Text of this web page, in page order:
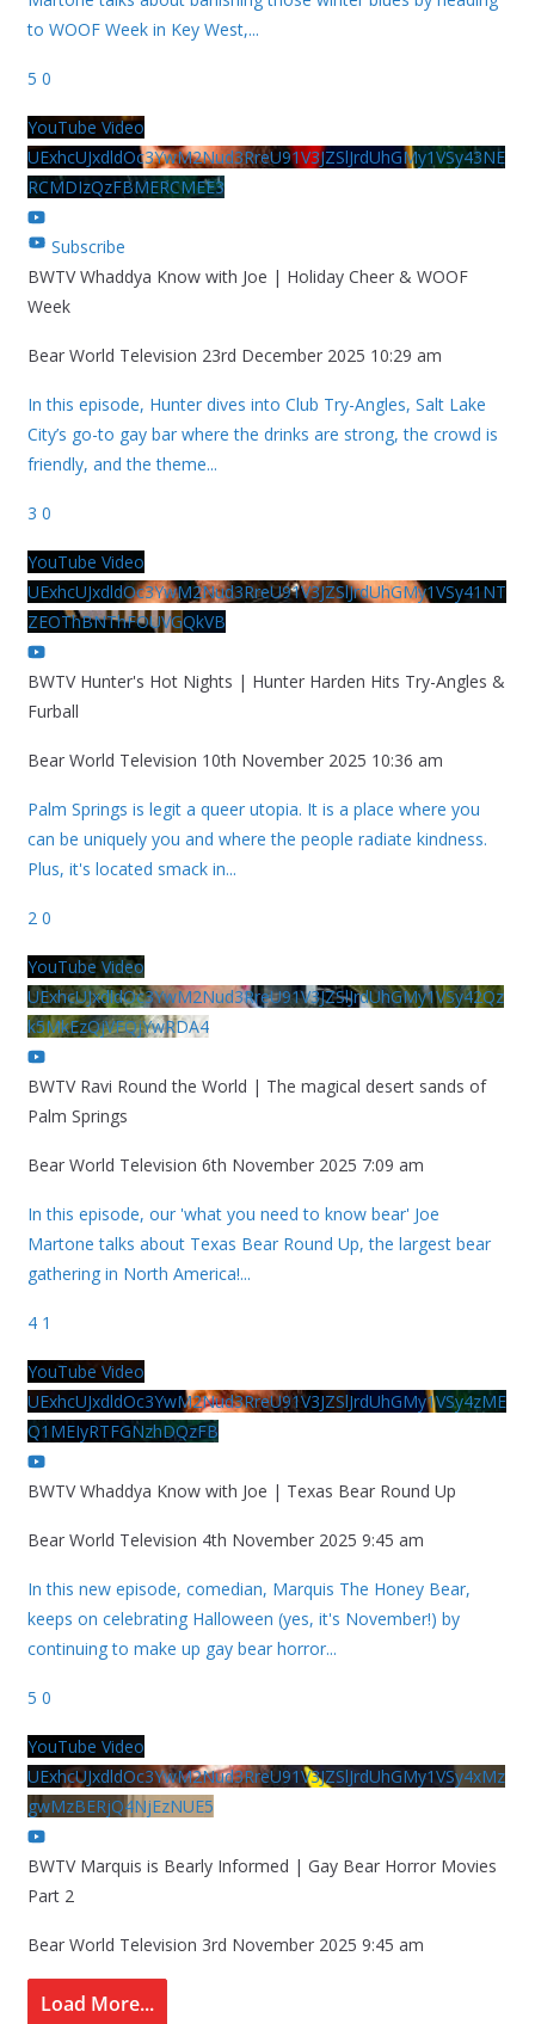
to WOOF Week in Key West,...
5 0
YouTube Video
UExhcUJxdldOc3YwM2Nud3RreU91V3JZSlJrdUhGMy1VSy43NE
RCMDIzQzFBMERCMEE3
Subscribe
BWTV Whaddya Know with Joe | Holiday Cheer & WOOF
Week
Bear World Television 23rd December 2025 10:29 am
In this episode, Hunter dives into Club Try-Angles, Salt Lake
City’s go-to gay bar where the drinks are strong, the crowd is
friendly, and the theme...
3 0
YouTube Video
UExhcUJxdldOc3YwM2Nud3RreU91V3JZSlJrdUhGMy1VSy41NT
ZEOThBNThFOUVGQkVB
BWTV Hunter's Hot Nights | Hunter Harden Hits Try-Angles &
Furball
Bear World Television 10th November 2025 10:36 am
Palm Springs is legit a queer utopia. It is a place where you
can be uniquely you and where the people radiate kindness.
Plus, it's located smack in...
2 0
YouTube Video
UExhcUJxdldOc3YwM2Nud3RreU91V3JZSlJrdUhGMy1VSy42Qz
k5MkEzQjVFQjYwRDA4
BWTV Ravi Round the World | The magical desert sands of
Palm Springs
Bear World Television 6th November 2025 7:09 am
In this episode, our 'what you need to know bear' Joe
Martone talks about Texas Bear Round Up, the largest bear
gathering in North America!...
4 1
YouTube Video
UExhcUJxdldOc3YwM2Nud3RreU91V3JZSlJrdUhGMy1VSy4zME
Q1MEIyRTFGNzhDQzFB
BWTV Whaddya Know with Joe | Texas Bear Round Up
Bear World Television 4th November 2025 9:45 am
In this new episode, comedian, Marquis The Honey Bear,
keeps on celebrating Halloween (yes, it's November!) by
continuing to make up gay bear horror...
5 0
YouTube Video
UExhcUJxdldOc3YwM2Nud3RreU91V3JZSlJrdUhGMy1VSy4xMz
gwMzBERjQ4NjEzNUE5
BWTV Marquis is Bearly Informed | Gay Bear Horror Movies
Part 2
Bear World Television 3rd November 2025 9:45 am
Load More...